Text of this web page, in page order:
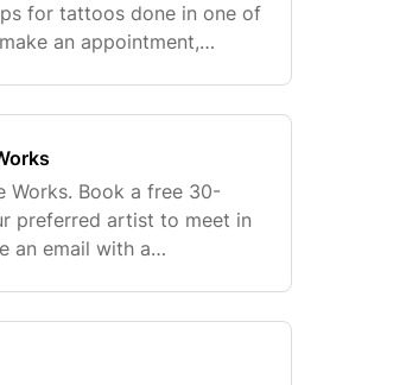
for tattoos done in one of
an appointment,
Works. Book a free 30-
preferred artist to meet in
an email with a